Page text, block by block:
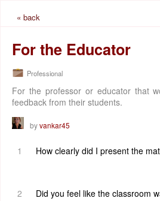
« back
For the Educator
Professional
For the professor or educator that
feedback from their students.
byvankar45
1 How clearly did I present the
2
Did you feel like the classroom